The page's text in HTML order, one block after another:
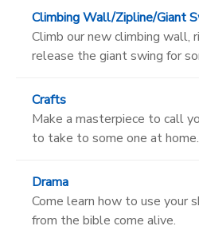
Climbing Wall/Zipline/Giant
Climb our new climbing wall,
release the giant swing for
Crafts
Make a masterpiece to call
to take to some one at home.
Drama
Come learn how to use your
from the bible come alive.